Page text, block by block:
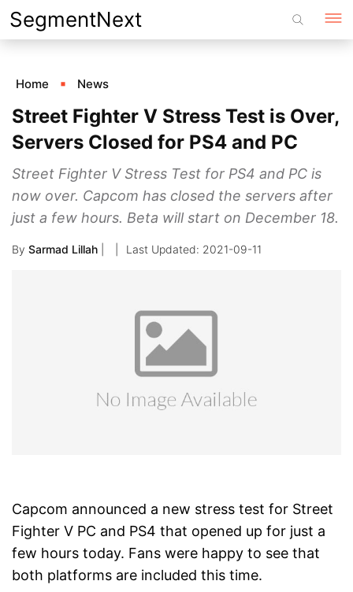
Skip
to
SegmentNext
Home News
Street Fighter V Stress Test is Over,
Servers Closed for PS4 and PC
Street Fighter V Stress Test for PS4 and PC is
now over. Capcom has closed the servers after
just a few hours. Beta will start on December 18.
By Sarmad Lillah 2021-09-11
Capcom announced a new stress test for Street
Fighter V PC and PS4 that opened up for just a
few hours today. Fans were happy to see that
both platforms are included this time.